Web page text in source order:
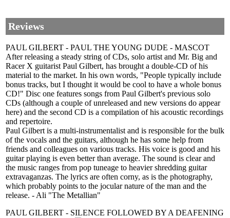
Reviews
PAUL GILBERT - PAUL THE YOUNG DUDE - MASCOT
After releasing a steady string of CDs, solo artist and Mr. Big and
Racer X guitarist Paul Gilbert, has brought a double-CD of his
material to the market. In his own words, "People typically include
bonus tracks, but I thought it would be cool to have a whole bonus
CD!" Disc one features songs from Paul Gilbert's previous solo
CDs (although a couple of unreleased and new versions do appear
here) and the second CD is a compilation of his acoustic recordings
and repertoire.
Paul Gilbert is a multi-instrumentalist and is responsible for the bulk
of the vocals and the guitars, although he has some help from
friends and colleagues on various tracks. His voice is good and his
guitar playing is even better than average. The sound is clear and
the music ranges from pop tuneage to heavier shredding guitar
extravaganzas. The lyrics are often corny, as is the photography,
which probably points to the jocular nature of the man and the
release. - Ali "The Metallian"
PAUL GILBERT - SILENCE FOLLOWED BY A DEAFENING